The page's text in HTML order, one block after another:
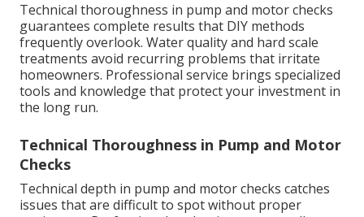
Technical thoroughness in pump and motor checks
guarantees complete results that DIY methods
frequently overlook. Water quality and hard scale
treatments avoid recurring problems that irritate
homeowners. Professional service brings specialized
tools and knowledge that protect your investment in
the long run.
Technical Thoroughness in Pump and Motor
Checks
Technical depth in pump and motor checks catches
issues that are difficult to spot without proper